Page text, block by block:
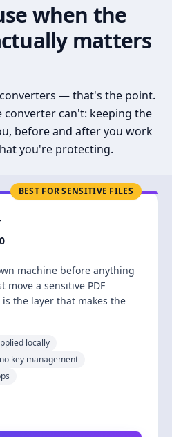
when the
matters
— that's the point.
converter can't: keeping the
before and after you work
you're protecting.
BEST FOR SENSITIVE FILES
machine before anything
move a sensitive PDF
the layer that makes the
locally
key management